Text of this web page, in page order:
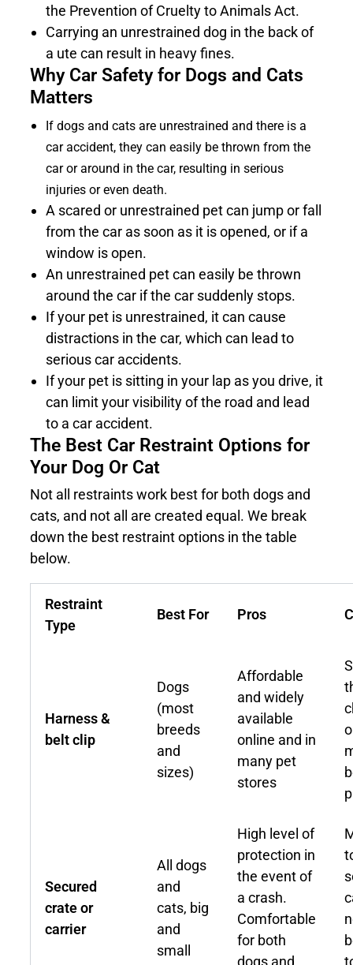
the Prevention of Cruelty to Animals Act.
Carrying an unrestrained dog in the back of
a ute can result in heavy fines.
Why Car Safety for Dogs and Cats
Matters
If dogs and cats are unrestrained and there is a
car accident, they can easily be thrown from the
car or around in the car, resulting in serious
injuries or even death.
A scared or unrestrained pet can jump or fall
from the car as soon as it is opened, or if a
window is open.
An unrestrained pet can easily be thrown
around the car if the car suddenly stops.
If your pet is unrestrained, it can cause
distractions in the car, which can lead to
serious car accidents.
If your pet is sitting in your lap as you drive, it
can limit your visibility of the road and lead
to a car accident.
The Best Car Restraint Options for
Your Dog Or Cat
Not all restraints work best for both dogs and
cats, and not all are created equal. We break
down the best restraint options in the table
below.
Restraint
Type
Best For Pros
Harness &
belt clip
Dogs
(most
breeds
and
sizes)
Affordable
and widely
available
online and in
many pet
stores
Secured
crate or
carrier
All dogs
and
cats, big
and
small
High level of
protection in
the event of
a crash.
Comfortable
for both
dogs and